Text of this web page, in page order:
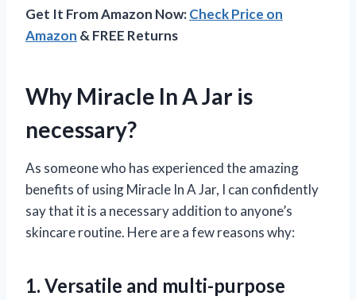
Get It From Amazon Now:Check Price on
Amazon & FREE Returns
Why Miracle In A Jar is
necessary?
As someone who has experienced the amazing
benefits of using Miracle In A Jar, I can confidently
say that it is a necessary addition to anyone’s
skincare routine. Here are a few reasons why:
1. Versatile and multi-purpose